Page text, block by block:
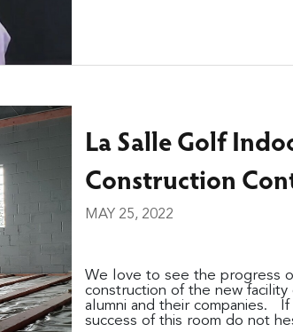
La Salle Golf
Construction
MAY 25, 2022
We love to see the progress
construction of the new facility
alumni and their companies.
success of this room do not